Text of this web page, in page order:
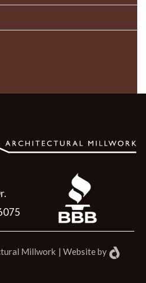
Millwork | Websiteby